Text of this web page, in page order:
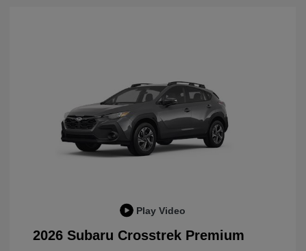
Play Video
2026 Subaru Crosstrek Premium